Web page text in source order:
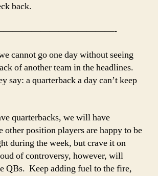
back.
cannot go one day without seeing
of another team in the headlines.
say: a quarterback a day can’t keep
quarterbacks, we will have
position players are happy to be
during the week, but crave it on
of controversy, however, will
QBs. Keep adding fuel to the fire,